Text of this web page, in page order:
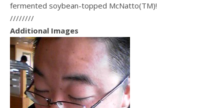
fermented soybean-topped McNatto(TM)!
////////
Additional Images